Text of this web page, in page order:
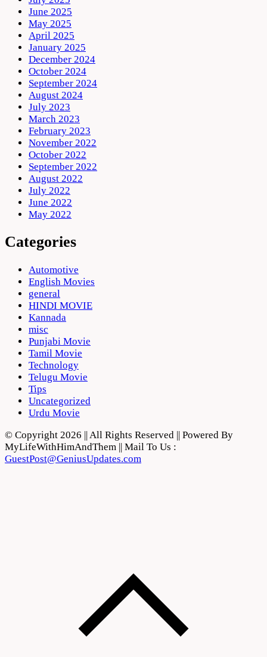
June 2025
May 2025
April 2025
January 2025
December 2024
October 2024
September 2024
August 2024
July 2023
March 2023
February 2023
November 2022
October 2022
September 2022
August 2022
July 2022
June 2022
May 2022
Categories
Automotive
English Movies
general
HINDI MOVIE
Kannada
misc
Punjabi Movie
Tamil Movie
Technology
Telugu Movie
Tips
Uncategorized
Urdu Movie
© Copyright 2026 || All Rights Reserved || Powered By
MyLifeWithHimAndThem || Mail To Us :
GuestPost@GeniusUpdates.com